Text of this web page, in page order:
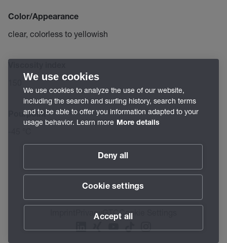
Color/Appearance
clear, colorless to yellowish
Pourpoint
PrivacyGTCCookie Settings
We use cookies
We use cookies to analyze the use of our website,
including the search and surfing history, search terms
and to be able to offer you information adapted to your
usage behavior. Learn more More details
Deny all
Cookie settings
Accept all